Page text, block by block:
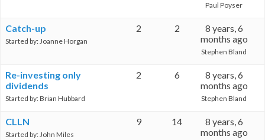
Paul Poyser
Catch-up
Started by:Joanne Horgan
2 2
8 years, 6
months ago
Stephen Bland
Re-investing only
dividends
Started by:Brian Hubbard
2 6
8 years, 6
months ago
Stephen Bland
CLLN
Started by:John Miles
9 14
8 years, 6
months ago